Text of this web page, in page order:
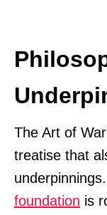
The Art of
treatise that
foundation is